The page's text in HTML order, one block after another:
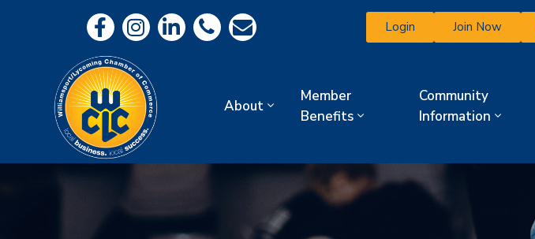
Login Join Now
About
Member
Benefits
Community
Information